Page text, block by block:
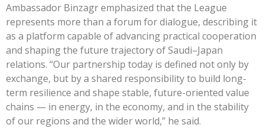
Ambassador Binzagr emphasized that the League
represents more than a forum for dialogue, describing it
as a platform capable of advancing practical cooperation
and shaping the future trajectory of Saudi–Japan
relations. “Our partnership today is defined not only by
exchange, but by a shared responsibility to build long-
term resilience and shape stable, future-oriented value
chains — in energy, in the economy, and in the stability
of our regions and the wider world,” he said.